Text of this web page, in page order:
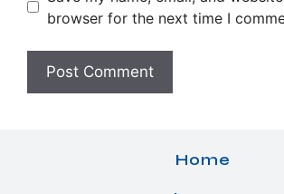
browser for the next time I
Home